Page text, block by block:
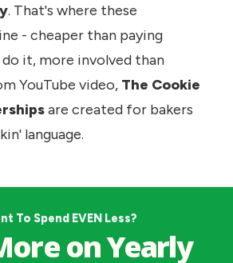
. That's where these
- cheaper than paying
it, more involved than
YouTube video, The Cookie
are created for bakers
language.
To Spend EVEN Less?
on Yearly